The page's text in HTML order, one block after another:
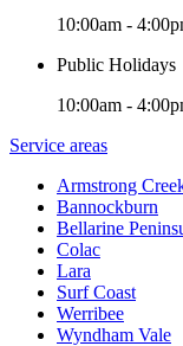
10:00am -
Public Holidays
10:00am -
Service areas
Armstrong
Bannockburn
Bellarine
Colac
Lara
Surf Coast
Werribee
Wyndham Vale